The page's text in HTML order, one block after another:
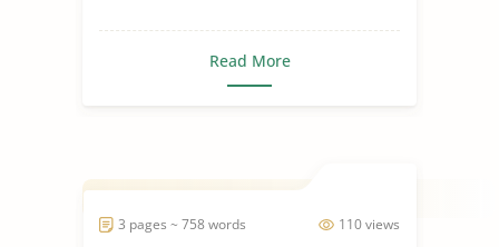
Read More
110 views
3 pages ~ 758 words